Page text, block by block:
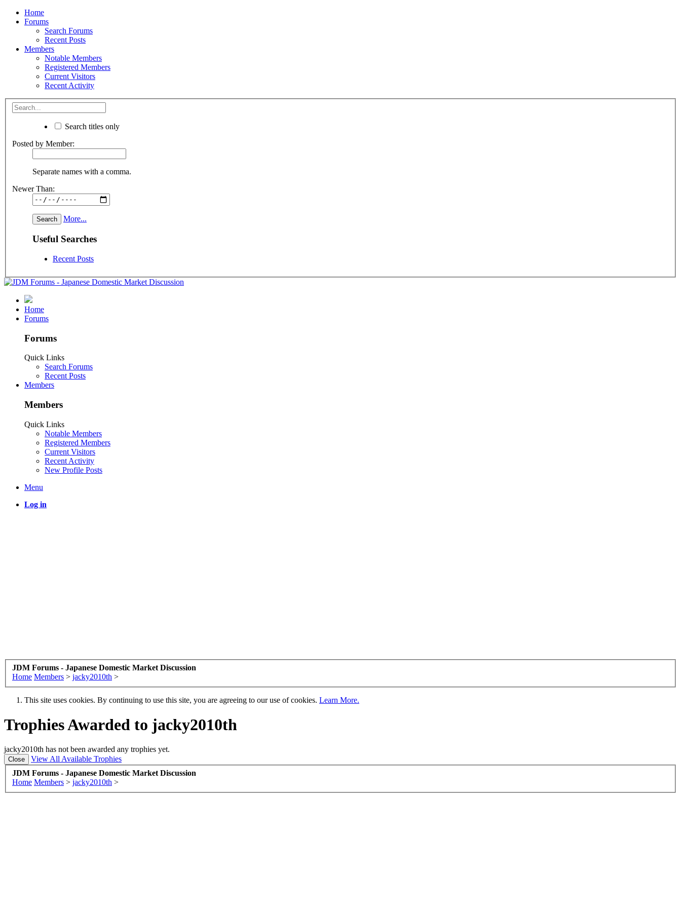
Home
Forums
Search Forums
Recent Posts
Members
Notable Members
Registered Members
Current Visitors
Recent Activity
Search titles only
Posted by Member:
Separate names with a comma.
Newer Than:
More...
Useful Searches
Recent Posts
Home
Forums
Forums
Quick Links
Search Forums
Recent Posts
Members
Members
Quick Links
Notable Members
Registered Members
Current Visitors
Recent Activity
New Profile Posts
Menu
Log in
JDM Forums - Japanese Domestic Market Discussion
Home Members > jacky2010th >
This site uses cookies. By continuing to use this site, you are agreeing to our use of cookies. Learn More.
Trophies Awarded to jacky2010th
jacky2010th has not been awarded any trophies yet.
View All Available Trophies
JDM Forums - Japanese Domestic Market Discussion
Home Members > jacky2010th >